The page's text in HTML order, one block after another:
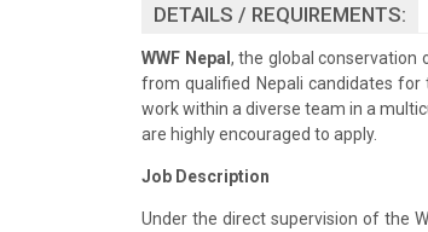
DETAILS / REQUIREMENTS:
WWF Nepal, the global conservation
from qualified Nepali candidates
work within a diverse team in a
are highly encouraged to apply.
Job Description
Under the direct supervision of the